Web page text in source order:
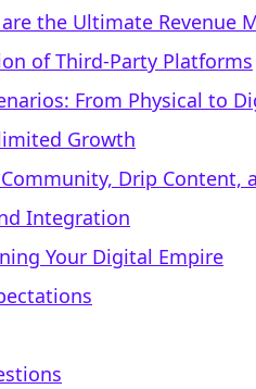
the Ultimate Revenue
of Third-Party Platforms
From Physical to
Growth
Drip Content,
Integration
Your Digital Empire